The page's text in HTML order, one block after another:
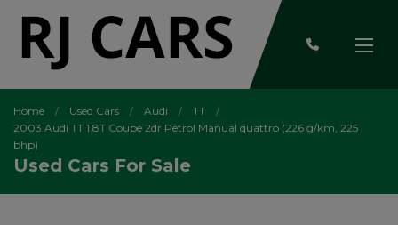
Home Used Cars Audi
TT
2003 Audi TT 1.8T Coupe 2dr Petrol Manual quattro (226 g/km, 225
bhp)
Used Cars For Sale